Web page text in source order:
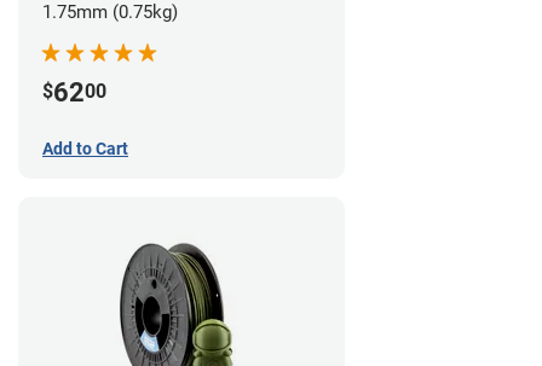
1.75mm (0.75kg)
$6200
Add to Cart